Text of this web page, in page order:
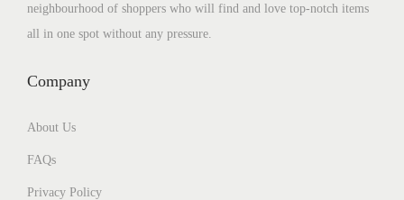
neighbourhood of shoppers who will find and love top-notch items
all in one spot without any pressure.
Company
About Us
FAQs
Privacy Policy